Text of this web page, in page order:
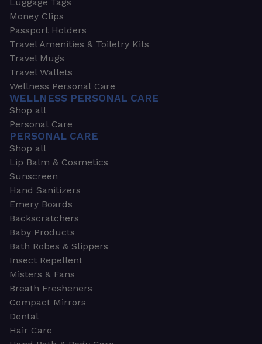
Luggage Tags
Money Clips
Passport Holders
Travel Amenities & Toiletry Kits
Travel Mugs
Travel Wallets
Wellness Personal Care
WELLNESS PERSONAL CARE
Shop all
Personal Care
PERSONAL CARE
Shop all
Lip Balm & Cosmetics
Sunscreen
Hand Sanitizers
Emery Boards
Backscratchers
Baby Products
Bath Robes & Slippers
Insect Repellent
Misters & Fans
Breath Fresheners
Compact Mirrors
Dental
Hair Care